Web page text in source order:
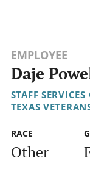
EMPLOYEE
Daje
STAFF
TEXAS
RACE
Other